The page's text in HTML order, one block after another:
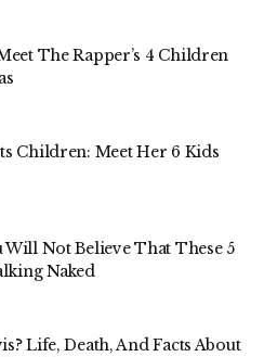
The Rapper’s 4 Children
Children: Meet Her 6 Kids
Will Not Believe That These 5
Naked
Life, Death, And Facts About